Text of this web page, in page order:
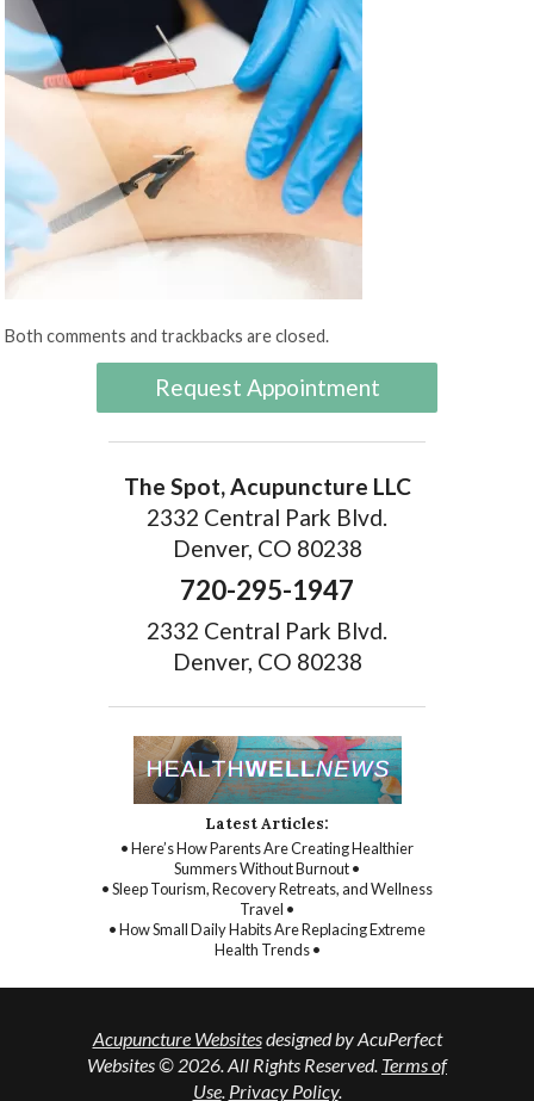
Both comments and trackbacks are closed.
Request Appointment
The Spot, Acupuncture LLC
2332 Central Park Blvd.
Denver, CO 80238
720-295-1947
2332 Central Park Blvd.
Denver, CO 80238
Latest Articles:
• Here’s How Parents Are Creating Healthier
Summers Without Burnout •
• Sleep Tourism, Recovery Retreats, and Wellness
Travel •
• How Small Daily Habits Are Replacing Extreme
Health Trends •
Acupuncture Websitesdesigned by AcuPerfect
Websites © 2026. All Rights Reserved. Terms of
Use. Privacy Policy.